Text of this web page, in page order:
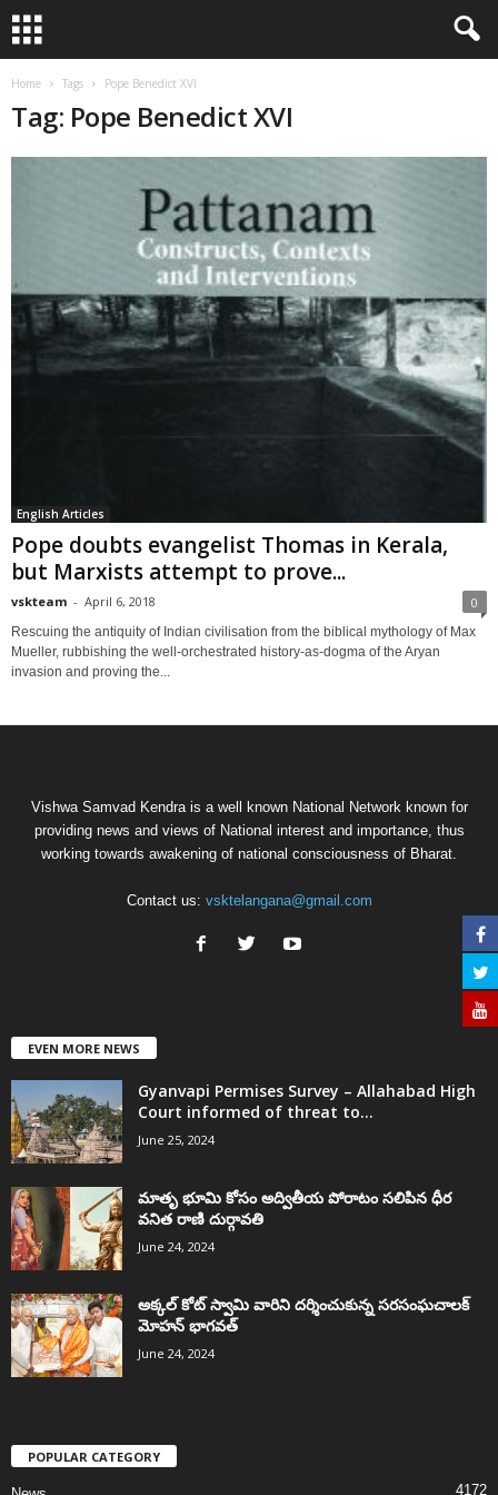
Home Tags Pope Benedict XVI
Tag: Pope Benedict XVI
English Articles
Pope doubts evangelist Thomas in Kerala,
but Marxists attempt to prove...
vskteam - April 6, 2018 0
Rescuing the antiquity of Indian civilisation from the biblical mythology of Max
Mueller, rubbishing the well-orchestrated history-as-dogma of the Aryan
invasion and proving the...
Vishwa Samvad Kendra is a well known National Network known for
providing news and views of National interest and importance, thus
working towards awakening of national consciousness of Bharat.
Contact us: vsktelangana@gmail.com
EVEN MORE NEWS
Gyanvapi Permises Survey – Allahabad High
Court informed of threat to...
June 25, 2024
మాతృ భూమి కోసం అద్వితీయ పోరాటం సలిపిన ధీర
వనిత రాణి దుర్గావతి
June 24, 2024
అక్కల్‌ కోట్‌ స్వామి వారిని దర్శించుకున్న సరసంఘచాలక్
మోహన్ భాగవత్
June 24, 2024
POPULAR CATEGORY
4172